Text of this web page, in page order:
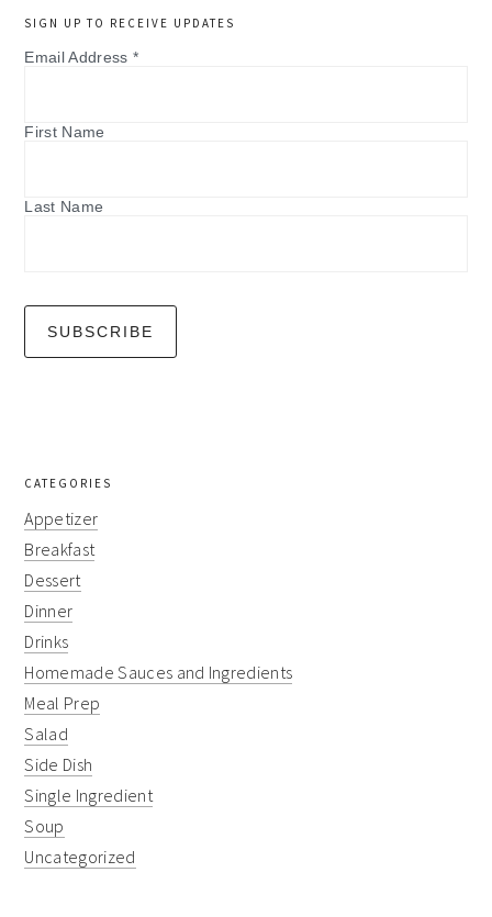
SIGN UP TO RECEIVE UPDATES
Email Address *
First Name
Last Name
CATEGORIES
Appetizer
Breakfast
Dessert
Dinner
Drinks
Homemade Sauces and Ingredients
Meal Prep
Salad
Side Dish
Single Ingredient
Soup
Uncategorized